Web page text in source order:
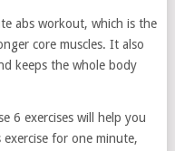
abs workout, which is the
core muscles. It also
keeps the whole body
6 exercises will help you
for one minute,